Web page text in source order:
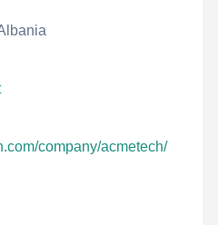
company/acmetech/